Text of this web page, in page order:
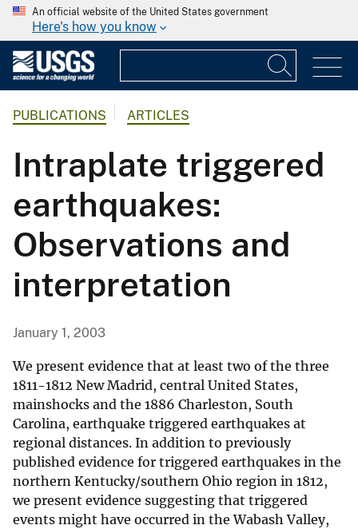
An official website of the United States government
Here's how you know
PUBLICATIONS ARTICLES
Intraplate triggered
earthquakes:
Observations and
interpretation
January 1, 2003
We present evidence that at least two of the three
1811-1812 New Madrid, central United States,
mainshocks and the 1886 Charleston, South
Carolina, earthquake triggered earthquakes at
regional distances. In addition to previously
published evidence for triggered earthquakes in the
northern Kentucky/southern Ohio region in 1812,
we present evidence suggesting that triggered
events might have occurred in the Wabash Valley,